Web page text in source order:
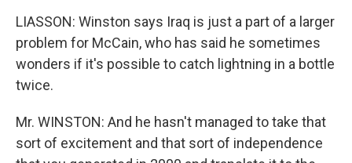
LIASSON: Winston says Iraq is just a part of a larger
problem for McCain, who has said he sometimes
wonders if it's possible to catch lightning in a bottle
twice.
Mr. WINSTON: And he hasn't managed to take that
sort of excitement and that sort of independence